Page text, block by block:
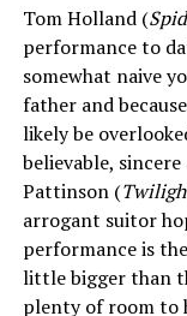
Tom Holland (
performance to
somewhat naive
father and
likely be
believable,
Pattinson (
arrogant suitor
performance is
little bigger than
plenty of room to